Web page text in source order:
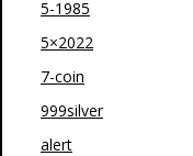
5-1985
5×2022
7-coin
999silver
alert